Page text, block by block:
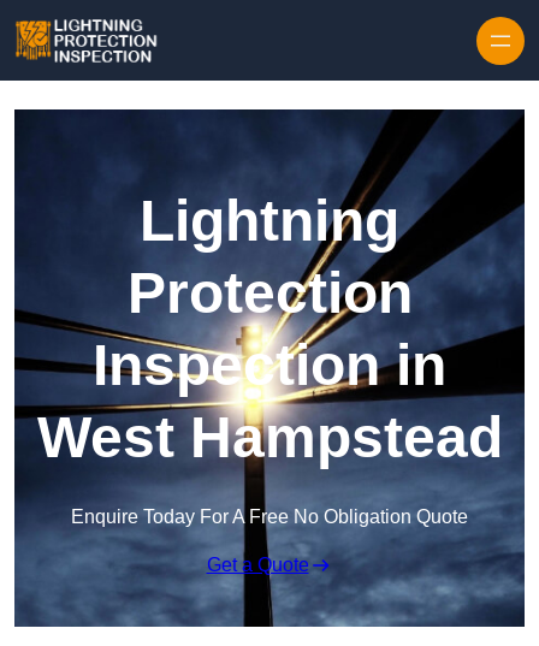
Lightning
Protection
Inspection in
West Hampstead
Enquire Today For A Free No Obligation Quote
Get a Quote